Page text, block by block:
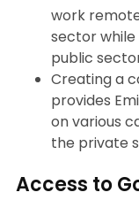
work
sector
public
Creating a
provides
on various
the private
Access to